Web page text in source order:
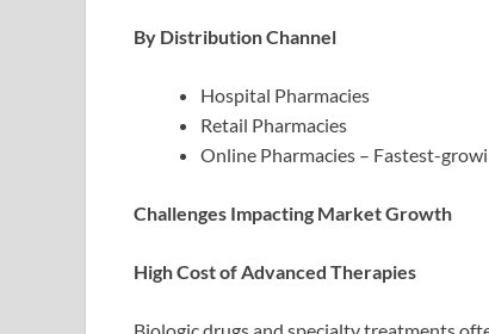
By Distribution Channel
Hospital Pharmacies
Retail Pharmacies
Online Pharmacies – Fastest-
Challenges Impacting Market Growth
High Cost of Advanced Therapies